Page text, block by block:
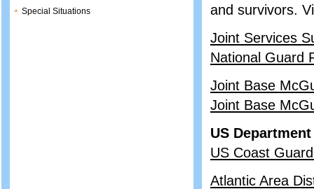
Special Situations
and survivors.
Joint Services
National Guard
Joint Base
Joint Base
US
US Coast
Atlantic Area